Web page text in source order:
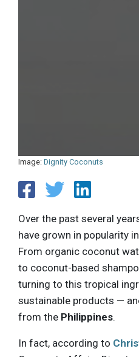
Image: Dignity Coconuts
Over the past several
have grown in popularity
From organic coconut
to coconut-based
turning to this tropical
sustainable products —
from the Philippines.
In fact, according to